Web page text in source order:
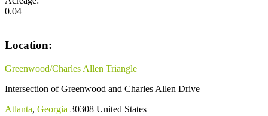
0.04
Location:
Greenwood/Charles Allen Triangle
Intersection of Greenwood and Charles Allen Drive
Atlanta, Georgia 30308 United States